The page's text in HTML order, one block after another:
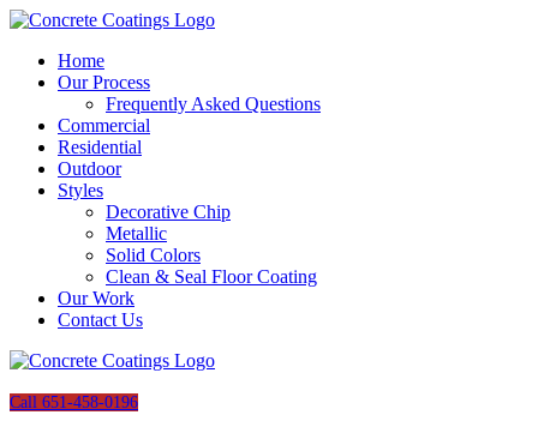
Home
Our Process
Frequently Asked Questions
Commercial
Residential
Outdoor
Styles
Decorative Chip
Metallic
Solid Colors
Clean & Seal Floor Coating
Our Work
Contact Us
Call 651-458-0196